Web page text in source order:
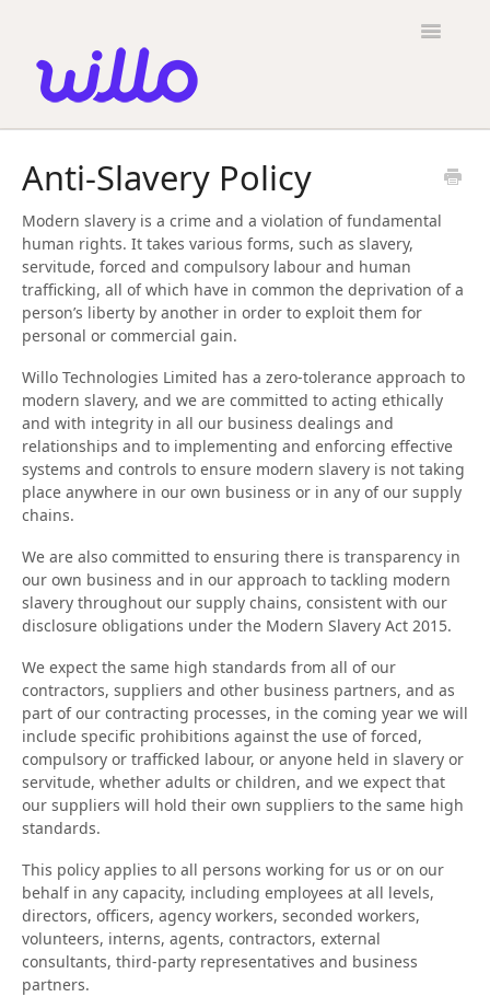
website
includes
accessibility
Toggle
Employers
General
Contact
Anti-Slavery Policy
Modern slavery is a crime and a violation of fundamental
human rights. It takes various forms, such as slavery,
servitude, forced and compulsory labour and human
trafficking, all of which have in common the deprivation of a
person’s liberty by another in order to exploit them for
personal or commercial gain.
Willo Technologies Limited has a zero-tolerance approach to
modern slavery, and we are committed to acting ethically
and with integrity in all our business dealings and
relationships and to implementing and enforcing effective
systems and controls to ensure modern slavery is not taking
place anywhere in our own business or in any of our supply
chains.
We are also committed to ensuring there is transparency in
our own business and in our approach to tackling modern
slavery throughout our supply chains, consistent with our
disclosure obligations under the Modern Slavery Act 2015.
We expect the same high standards from all of our
contractors, suppliers and other business partners, and as
part of our contracting processes, in the coming year we will
include specific prohibitions against the use of forced,
compulsory or trafficked labour, or anyone held in slavery or
servitude, whether adults or children, and we expect that
our suppliers will hold their own suppliers to the same high
standards.
This policy applies to all persons working for us or on our
behalf in any capacity, including employees at all levels,
directors, officers, agency workers, seconded workers,
volunteers, interns, agents, contractors, external
consultants, third-party representatives and business
partners.